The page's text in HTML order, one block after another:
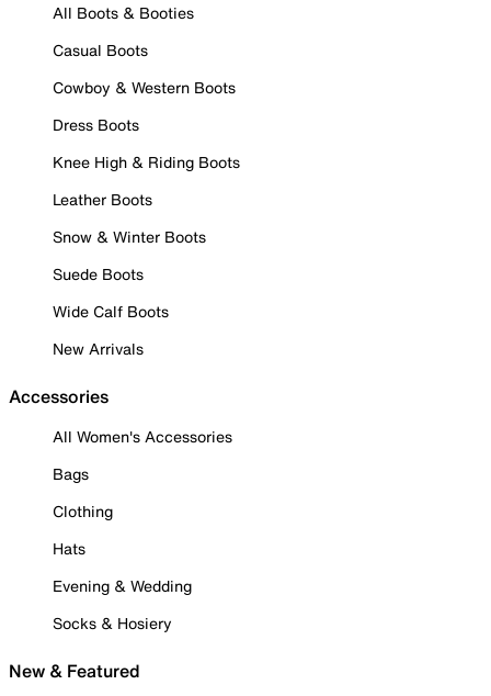
All Boots & Booties
Casual Boots
Cowboy & Western Boots
Dress Boots
Knee High & Riding Boots
Leather Boots
Snow & Winter Boots
Suede Boots
Wide Calf Boots
New Arrivals
Accessories
All Women's Accessories
Bags
Clothing
Hats
Evening & Wedding
Socks & Hosiery
New & Featured